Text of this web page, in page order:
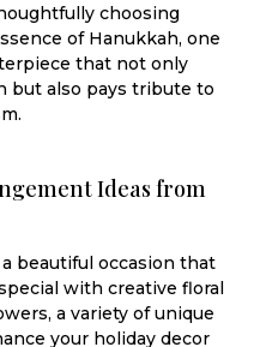
choosing
of Hanukkah, one
that not only
but also pays tribute to
Ideas from
beautiful occasion that
with creative floral
a variety of unique
your holiday decor